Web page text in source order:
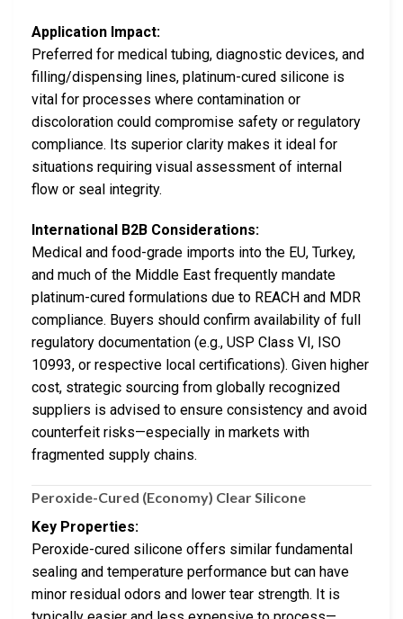
Application Impact:
Preferred for medical tubing, diagnostic devices, and
filling/dispensing lines, platinum-cured silicone is
vital for processes where contamination or
discoloration could compromise safety or regulatory
compliance. Its superior clarity makes it ideal for
situations requiring visual assessment of internal
flow or seal integrity.
International B2B Considerations:
Medical and food-grade imports into the EU, Turkey,
and much of the Middle East frequently mandate
platinum-cured formulations due to REACH and MDR
compliance. Buyers should confirm availability of full
regulatory documentation (e.g., USP Class VI, ISO
10993, or respective local certifications). Given higher
cost, strategic sourcing from globally recognized
suppliers is advised to ensure consistency and avoid
counterfeit risks—especially in markets with
fragmented supply chains.
Peroxide-Cured (Economy) Clear Silicone
Key Properties:
Peroxide-cured silicone offers similar fundamental
sealing and temperature performance but can have
minor residual odors and lower tear strength. It is